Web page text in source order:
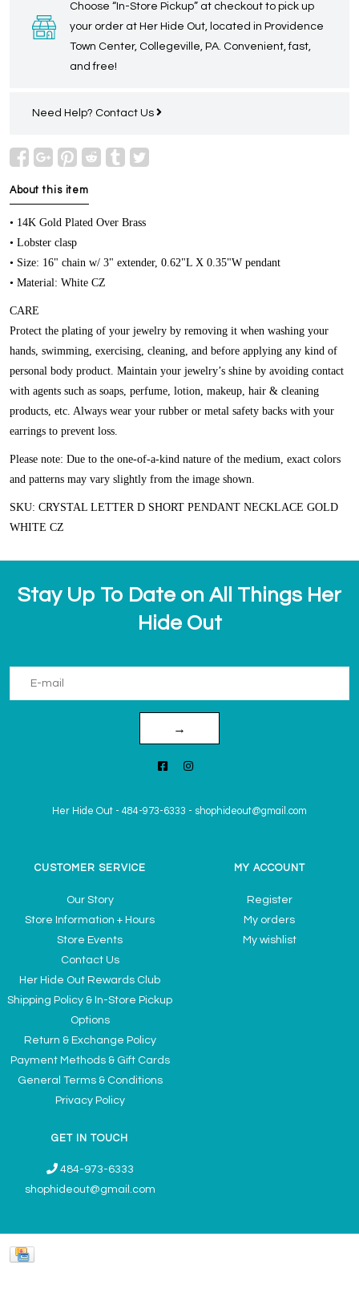
Choose “In-Store Pickup” at checkout to pick up
your order at Her Hide Out, located in Providence
Town Center, Collegeville, PA. Convenient, fast,
and free!
Need Help? Contact Us
About this item
• 14K Gold Plated Over Brass
• Lobster clasp
• Size: 16" chain w/ 3" extender, 0.62"L X 0.35"W pendant
• Material: White CZ
CARE
Protect the plating of your jewelry by removing it when washing your
hands, swimming, exercising, cleaning, and before applying any kind of
personal body product. Maintain your jewelry’s shine by avoiding contact
with agents such as soaps, perfume, lotion, makeup, hair & cleaning
products, etc. Always wear your rubber or metal safety backs with your
earrings to prevent loss.
Please note: Due to the one-of-a-kind nature of the medium, exact colors
and patterns may vary slightly from the image shown.
SKU: CRYSTAL LETTER D SHORT PENDANT NECKLACE GOLD
WHITE CZ
Stay Up To Date on All Things Her
Hide Out
→
Her Hide Out - 484-973-6333 - shophideout@gmail.com
CUSTOMER SERVICE
Our Story
Store Information + Hours
Store Events
Contact Us
Her Hide Out Rewards Club
Shipping Policy & In-Store Pickup
Options
Return & Exchange Policy
Payment Methods & Gift Cards
General Terms & Conditions
Privacy Policy
MY ACCOUNT
Register
My orders
My wishlist
GET IN TOUCH
484-973-6333
shophideout@gmail.com